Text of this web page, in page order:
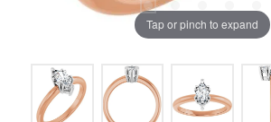
Tap or pinch to expand